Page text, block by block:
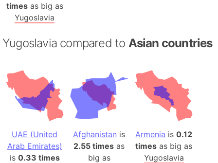
timesas big as
Yugoslavia
Yugoslavia compared to Asian countries
UAE (United
Arab Emirates)
is 0.33 times
Afghanistan is
2.55 times as
big as
Armenia is0.12
times as big as
Yugoslavia